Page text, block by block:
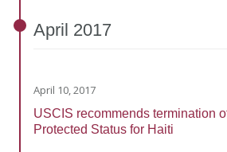
April 2017
April 10, 2017
USCIS recommends termination
Protected Status for Haiti